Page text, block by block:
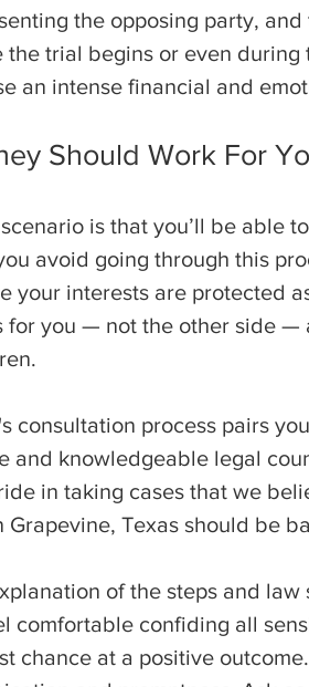
the opposing party,
the trial begins or even
an intense financial and
Should Work For
is that you’ll be able
avoid going through this
your interests are protected
for you — not the other side
consultation process pairs
and knowledgeable legal
in taking cases that we
Texas should be
of the steps and
comfortable confiding all
chance at a positive outcome.